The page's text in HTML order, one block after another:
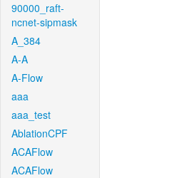
90000_raft-
ncnet-sipmask
A_384
A-A
A-Flow
aaa
aaa_test
AblationCPF
ACAFlow
ACAFlow